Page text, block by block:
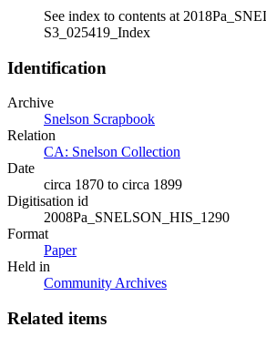
See index to contents at
S3_025419_Index
Identification
Archive
Snelson Scrapbook
Relation
CA: Snelson Collection
Date
circa 1870 to circa 1899
Digitisation id
2008Pa_SNELSON_HIS_1290
Format
Paper
Held in
Community Archives
Related items